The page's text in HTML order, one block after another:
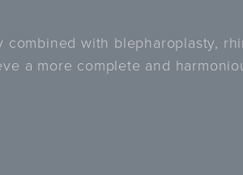
with blepharoplasty,
a more complete and